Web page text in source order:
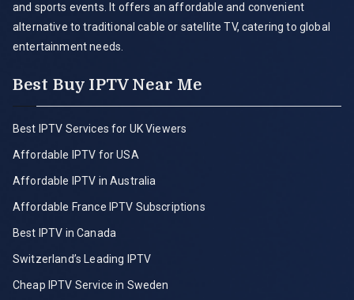
and sports events. It offers an affordable and convenient
alternative to traditional cable or satellite TV, catering to global
entertainment needs.
Best Buy IPTV Near Me
Best IPTV Services for UK Viewers
Affordable IPTV for USA
Affordable IPTV in Australia
Affordable France IPTV Subscriptions
Best IPTV in Canada
Switzerland’s Leading IPTV
Cheap IPTV Service in Sweden